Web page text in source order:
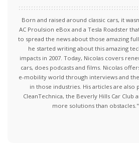
Born and raised around classic cars, it
AC Proulsion eBox and a Tesla Roadster
to spread the news about those amazing
he started writing about this amazing
impacts in 2007. Today, Nicolas covers
cars, does podcasts and films. Nicolas
e-mobility world through interviews and
in those industries. His articles are also
CleanTechnica, the Beverly Hills Car Club
more solutions than